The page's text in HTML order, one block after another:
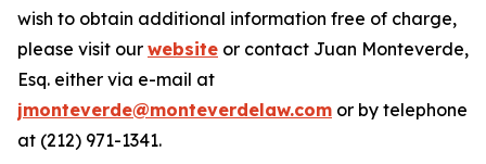
wish to obtain additional information free of charge,
please visit our website or contact Juan Monteverde,
Esq. either via e-mail at
jmonteverde@monteverdelaw.com or by telephone
at (212) 971-1341.